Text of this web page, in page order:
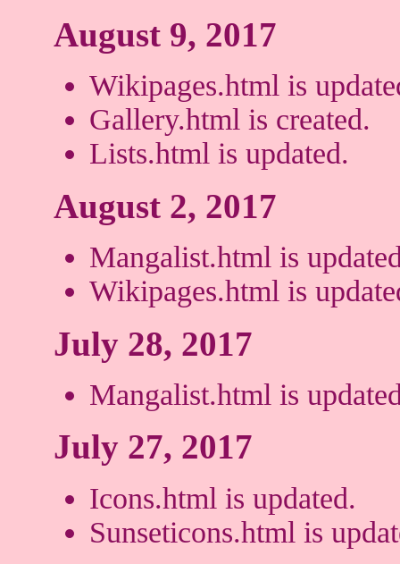
August 9, 2017
Wikipages.html is
Gallery.html is created.
Lists.html is updated.
August 2, 2017
Mangalist.html is
Wikipages.html is
July 28, 2017
Mangalist.html is
July 27, 2017
Icons.html is updated.
Sunseticons.html is